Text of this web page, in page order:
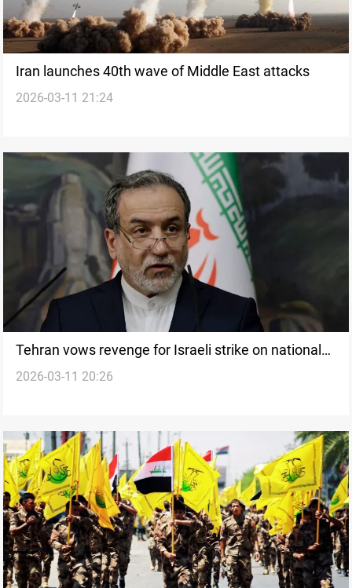
Iran launches 40th wave of Middle East attacks
2026-03-11 21:24
Tehran vows revenge for Israeli strike on national
bank
2026-03-11 20:26